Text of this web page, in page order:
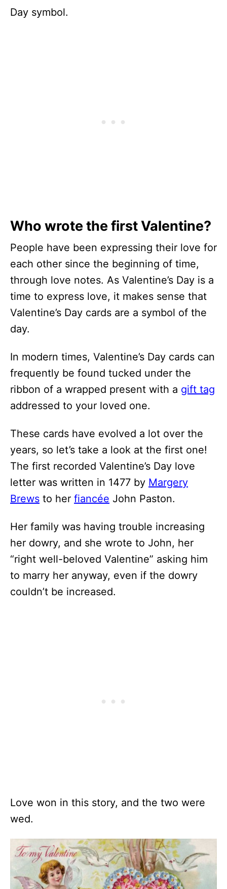
Day symbol.
Who wrote the first Valentine?
People have been expressing their love for
each other since the beginning of time,
through love notes. As Valentine’s Day is a
time to express love, it makes sense that
Valentine’s Day cards are a symbol of the
day.
In modern times, Valentine’s Day cards can
frequently be found tucked under the
ribbon of a wrapped present with a gift tag
addressed to your loved one.
These cards have evolved a lot over the
years, so let’s take a look at the first one!
The first recorded Valentine’s Day love
letter was written in 1477 by Margery
Brews to her fiancée John Paston.
Her family was having trouble increasing
her dowry, and she wrote to John, her
“right well-beloved Valentine” asking him
to marry her anyway, even if the dowry
couldn’t be increased.
Love won in this story, and the two were
wed.